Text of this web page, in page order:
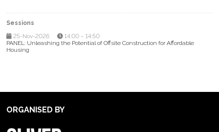
Sessions
25-Nov-2026
14:00 – 14:50
PANEL: Unleashing the Potential of Offsite Construction for Affordable
Housing
ORGANISED BY